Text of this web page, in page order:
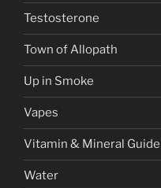
Testosterone
Town of Allopath
Up in Smoke
Vapes
Vitamin & Mineral Guide
Water